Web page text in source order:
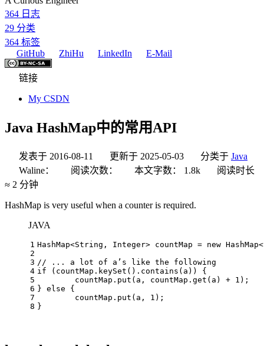
364 日志
29 分类
364 标签
GitHub
ZhiHu LinkedIn E-Mail
链接
My CSDN
Java HashMap中的常用API
发表于 2016-08-11 更新于 2025-05-03 分类于 Java
Waline：
阅读次数： 本文字数： 1.8k
阅读时长
≈ 2 分钟
HashMap is very useful when a counter is required.
JAVA
1
2
3
4
5
6
7
8
HashMap<String, Integer> countMap = new HashMap
// ... a lot of a’s like the following
if (countMap.keySet().contains(a)) {
	countMap.put(a, countMap.get(a) +
1 );
} else {
	countMap.put(a,
1 );
}